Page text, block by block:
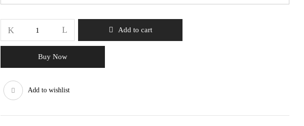
RANGE
BANANA
quantity
Add to cart
Buy Now
Add to wishlist